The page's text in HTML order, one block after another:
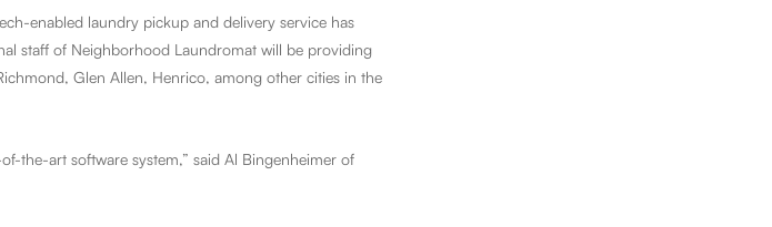
enabled laundry pickup and delivery service has
staff of Neighborhood Laundromat will be providing
Glen Allen, Henrico, among other cities in the
the-art software system,” said Al Bingenheimer of